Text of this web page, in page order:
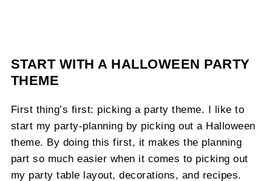
START WITH A HALLOWEEN PARTY
THEME
First thing’s first: picking a party theme. I like to
start my party-planning by picking out a Halloween
theme. By doing this first, it makes the planning
part so much easier when it comes to picking out
my party table layout, decorations, and recipes.